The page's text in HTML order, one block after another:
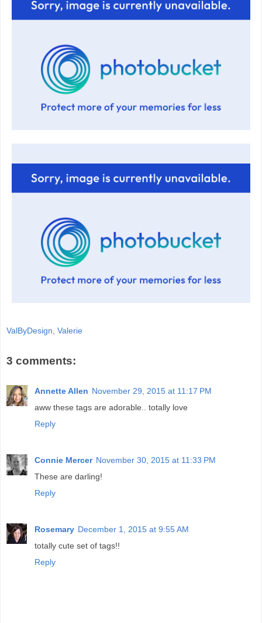
ValByDesign, Valerie
3 comments:
Annette Allen November 29, 2015 at 11:17 PM
aww these tags are adorable.. totally love
Reply
Connie Mercer November 30, 2015 at 11:33 PM
These are darling!
Reply
Rosemary December 1, 2015 at 9:55 AM
totally cute set of tags!!
Reply